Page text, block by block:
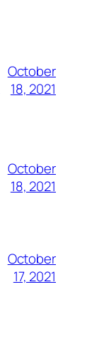
October
18, 2021
October
18, 2021
October
17, 2021